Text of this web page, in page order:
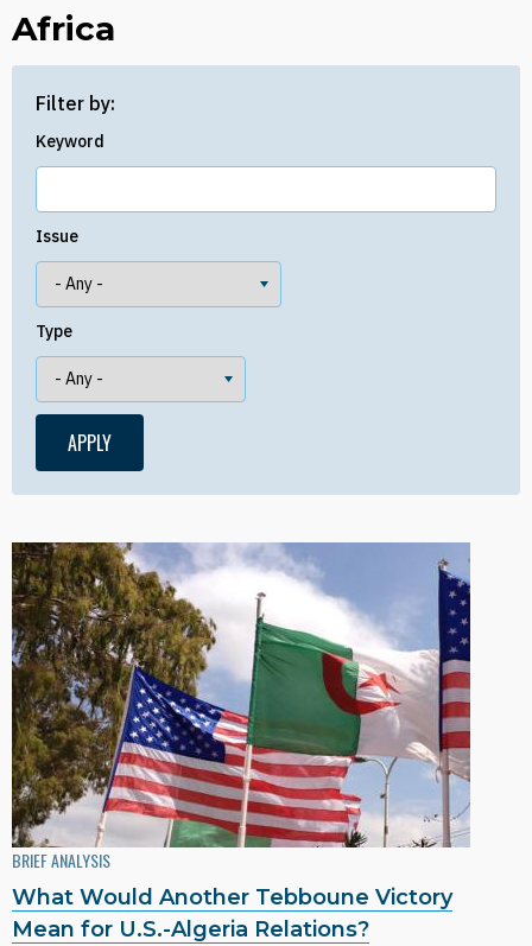
Africa
Filter by:
Keyword
Issue
Type
BRIEF ANALYSIS
What Would Another Tebboune Victory
Mean for U.S.-Algeria Relations?